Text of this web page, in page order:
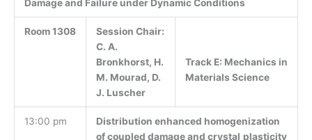
Damage and Failure under Dynamic Conditions
Room 1308
Session Chair:
C. A.
Bronkhorst, H.
M. Mourad, D.
J. Luscher
Track E: Mechanics in
Materials Science
13:00 pm
Distribution enhanced homogenization
of coupled damage and crystal plasticity